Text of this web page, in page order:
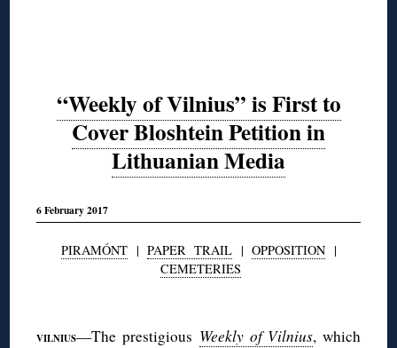
“Weekly of Vilnius” is First to
Cover Bloshtein Petition in
Lithuanian Media
6 February 2017
PIRAMÓNT| PAPER TRAIL| OPPOSITION|
CEMETERIES
VILNIUS—The prestigious Weekly of Vilnius, which